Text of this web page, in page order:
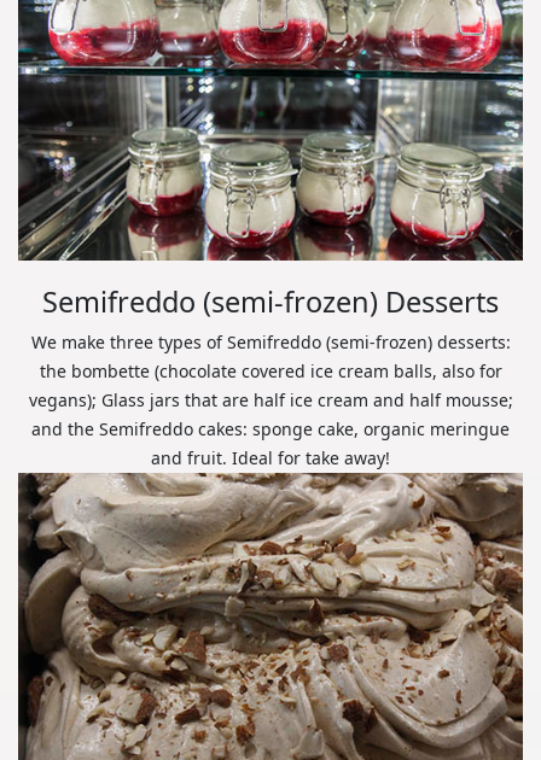
Semifreddo (semi-frozen) Desserts
We make three types of Semifreddo (semi-frozen) desserts:
the bombette (chocolate covered ice cream balls, also for
vegans); Glass jars that are half ice cream and half mousse;
and the Semifreddo cakes: sponge cake, organic meringue
and fruit. Ideal for take away!